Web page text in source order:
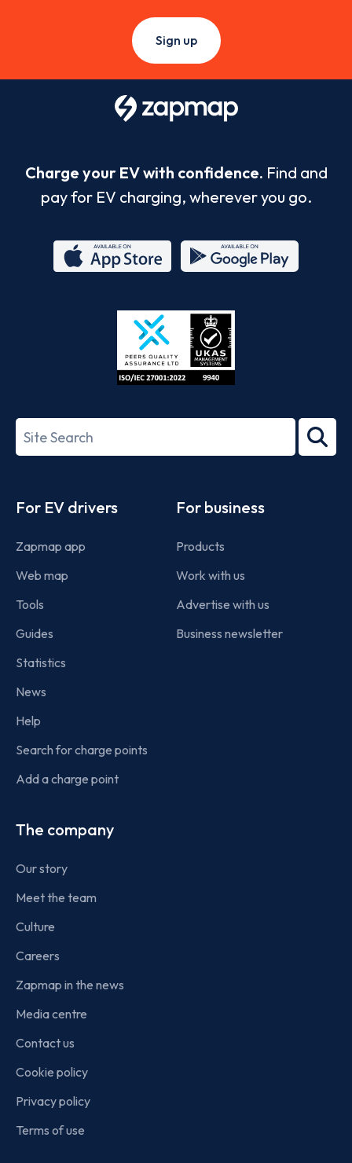
Sign up
Charge your EV with confidence. Find and
pay for EV charging, wherever you go.
Store
27001-
Search
term
For EV drivers
Zapmap app
Web map
Tools
Guides
Statistics
News
Help
Search for charge points
Add a charge point
For business
Products
Work with us
Advertise with us
Business newsletter
The company
Our story
Meet the team
Culture
Careers
Zapmap in the news
Media centre
Contact us
Cookie policy
Privacy policy
Terms of use